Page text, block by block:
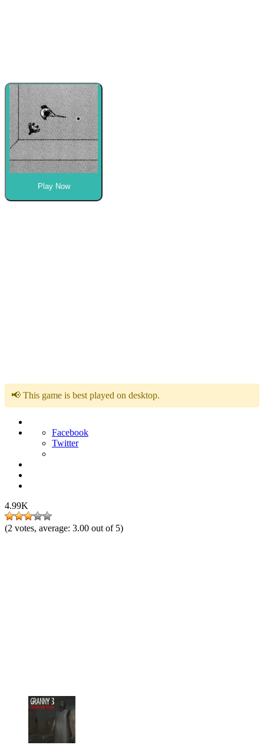
Play Now
📢 This game is best played on desktop.
Facebook
Twitter
4.99K
(2 votes, average: 3.00 out of 5)